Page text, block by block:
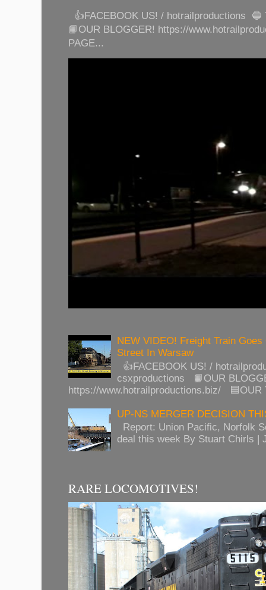
👍FACEBOOK US! / hotrailproductions
📙OUR BLOGGER! https://
PAGE...
NEW VIDEO! Freight Train
Street In Warsaw
👍FACEBOOK US! /
csxproductions 📙OUR
https://www.hotrailproductions.biz/ 🟦OUR
UP-NS MERGER DECISION
Report: Union Pacific, Norfolk
deal this week By Stuart Chirls |
RARE LOCOMOTIVES!